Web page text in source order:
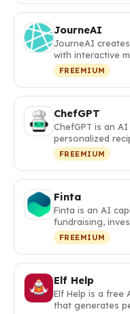
JourneAI
JourneAI
with interactive
FREEMIUM
ChefGPT
ChefGPT is an
personalized
FREEMIUM
Finta
Finta is an AI
fundraising,
FREEMIUM
Elf Help
Elf Help is a free
that generates